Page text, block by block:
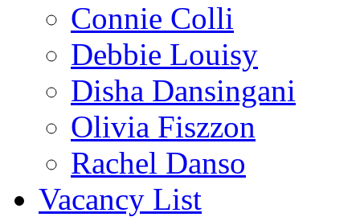
Connie Colli
Debbie Louisy
Disha Dansingani
Olivia Fiszzon
Rachel Danso
Vacancy List